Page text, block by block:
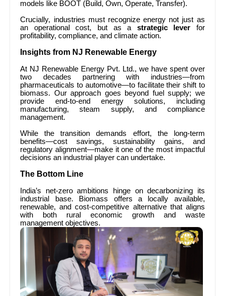
models like BOOT (Build, Own, Operate, Transfer).
Crucially, industries must recognize energy not just as
an operational cost, but as a strategic lever for
profitability, compliance, and climate action.
Insights from NJ Renewable Energy
At NJ Renewable Energy Pvt. Ltd., we have spent over
two decades partnering with industries—from
pharmaceuticals to automotive—to facilitate their shift to
biomass. Our approach goes beyond fuel supply; we
provide end-to-end energy solutions, including
manufacturing, steam supply, and compliance
management.
While the transition demands effort, the long-term
benefits—cost savings, sustainability gains, and
regulatory alignment—make it one of the most impactful
decisions an industrial player can undertake.
The Bottom Line
India’s net-zero ambitions hinge on decarbonizing its
industrial base. Biomass offers a locally available,
renewable, and cost-competitive alternative that aligns
with both rural economic growth and waste
management objectives.